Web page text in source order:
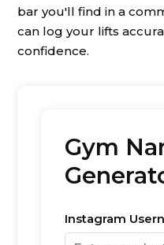
bar you'll find in a
can log your lifts
confidence.
Gym
Instagram